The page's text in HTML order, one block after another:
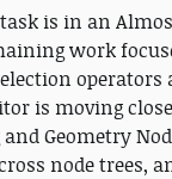
is in an
work
is moving
Geometry
node trees,